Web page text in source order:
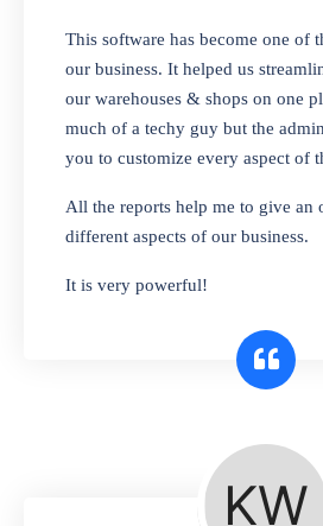
Departmental
Looking for a software
you manage and sell all
items in one place?
one-stop departmental
Whether you need to
bags, or any other type
interface makes it simple
A complete suite of
retail & wholesales
This software has become one of
our business. It helped us
our warehouses & shops on one
much of a techy guy but the
you to customize every aspect of
All the reports help me to give an
different aspects of our business.
It is very powerful!